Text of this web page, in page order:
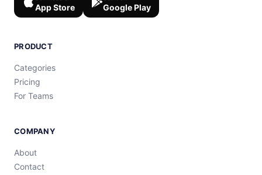
App Store Google Play
PRODUCT
Categories
Pricing
For Teams
COMPANY
About
Contact